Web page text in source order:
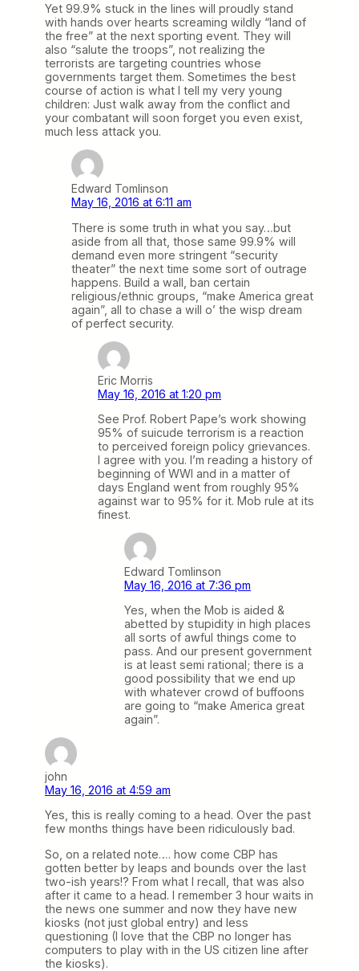
Yet 99.9% stuck in the lines will proudly stand
with hands over hearts screaming wildly “land of
the free” at the next sporting event. They will
also “salute the troops”, not realizing the
terrorists are targeting countries whose
governments target them. Sometimes the best
course of action is what I tell my very young
children: Just walk away from the conflict and
your combatant will soon forget you even exist,
much less attack you.
Edward Tomlinson
May 16, 2016 at 6:11 am
There is some truth in what you say…but
aside from all that, those same 99.9% will
demand even more stringent “security
theater” the next time some sort of outrage
happens. Build a wall, ban certain
religious/ethnic groups, “make America great
again”, all to chase a will o’ the wisp dream
of perfect security.
Eric Morris
May 16, 2016 at 1:20 pm
See Prof. Robert Pape’s work showing
95% of suicude terrorism is a reaction
to perceived foreign policy grievances.
I agree with you. I’m reading a history of
beginning of WWI and in a matter of
days England went from roughly 95%
against war to 95% for it. Mob rule at its
finest.
Edward Tomlinson
May 16, 2016 at 7:36 pm
Yes, when the Mob is aided &
abetted by stupidity in high places
all sorts of awful things come to
pass. And our present government
is at least semi rational; there is a
good possibility that we end up
with whatever crowd of buffoons
are going to “make America great
again”.
john
May 16, 2016 at 4:59 am
Yes, this is really coming to a head. Over the past
few months things have been ridiculously bad.
So, on a related note…. how come CBP has
gotten better by leaps and bounds over the last
two-ish years!? From what I recall, that was also
after it came to a head. I remember 3 hour waits in
the news one summer and now they have new
kiosks (not just global entry) and less
questioning (I love that the CBP no longer has
computers to play with in the US citizen line after
the kiosks).